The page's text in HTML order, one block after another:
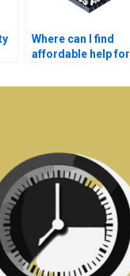
Where can I find
affordable help for
assignments?